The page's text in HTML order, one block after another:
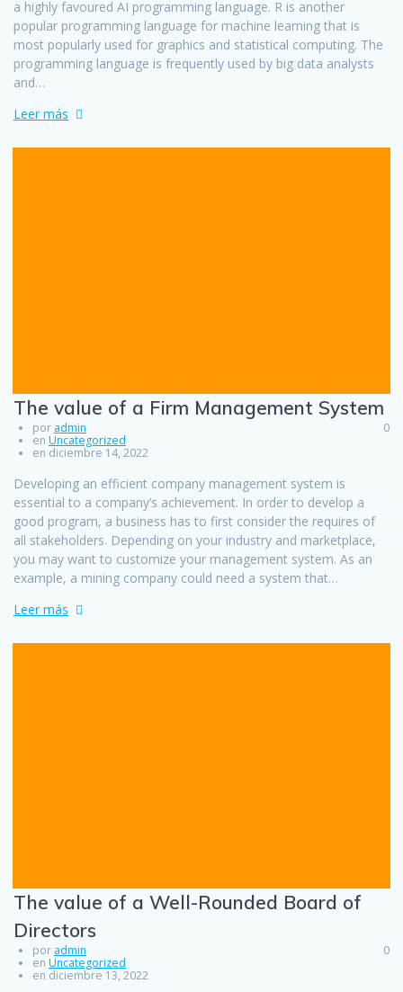
a highly favoured AI programming language. R is another
popular programming language for machine learning that is
most popularly used for graphics and statistical computing. The
programming language is frequently used by big data analysts
and…
Leer más
The value of a Firm Management System
por admin
en Uncategorized
en diciembre 14, 2022
0
Developing an efficient company management system is
essential to a company’s achievement. In order to develop a
good program, a business has to first consider the requires of
all stakeholders. Depending on your industry and marketplace,
you may want to customize your management system. As an
example, a mining company could need a system that…
Leer más
The value of a Well-Rounded Board of
Directors
por admin
en Uncategorized
en diciembre 13, 2022
0